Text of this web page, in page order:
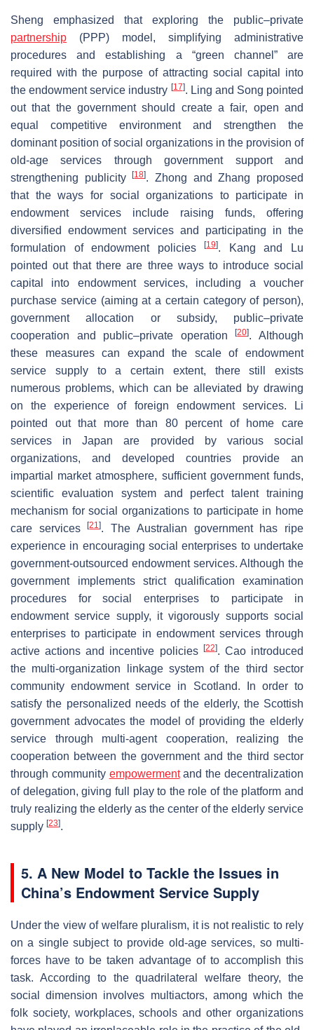
Sheng emphasized that exploring the public–private
partnership (PPP) model, simplifying administrative
procedures and establishing a “green channel” are
required with the purpose of attracting social capital into
the endowment service industry [17]. Ling and Song pointed
out that the government should create a fair, open and
equal competitive environment and strengthen the
dominant position of social organizations in the provision of
old-age services through government support and
strengthening publicity[18]. Zhong and Zhang proposed
that the ways for social organizations to participate in
endowment services include raising funds, offering
diversified endowment services and participating in the
formulation of endowment policies[19]. Kang and Lu
pointed out that there are three ways to introduce social
capital into endowment services, including a voucher
purchase service (aiming at a certain category of person),
government allocation or subsidy, public–private
cooperation and public–private operation[20]. Although
these measures can expand the scale of endowment
service supply to a certain extent, there still exists
numerous problems, which can be alleviated by drawing
on the experience of foreign endowment services. Li
pointed out that more than 80 percent of home care
services in Japan are provided by various social
organizations, and developed countries provide an
impartial market atmosphere, sufficient government funds,
scientific evaluation system and perfect talent training
mechanism for social organizations to participate in home
care services[21]. The Australian government has ripe
experience in encouraging social enterprises to undertake
government-outsourced endowment services. Although the
government implements strict qualification examination
procedures for social enterprises to participate in
endowment service supply, it vigorously supports social
enterprises to participate in endowment services through
active actions and incentive policies
[22]. Cao introduced
the multi-organization linkage system of the third sector
community endowment service in Scotland. In order to
satisfy the personalized needs of the elderly, the Scottish
government advocates the model of providing the elderly
service through multi-agent cooperation, realizing the
cooperation between the government and the third sector
through community empowermentand the decentralization
of delegation, giving full play to the role of the platform and
truly realizing the elderly as the center of the elderly service
supply [23].
5. A New Model to Tackle the Issues in
China’s Endowment Service Supply
Under the view of welfare pluralism, it is not realistic to rely
on a single subject to provide old-age services, so multi-
forces have to be taken advantage of to accomplish this
task. According to the quadrilateral welfare theory, the
social dimension involves multiactors, among which the
folk society, workplaces, schools and other organizations